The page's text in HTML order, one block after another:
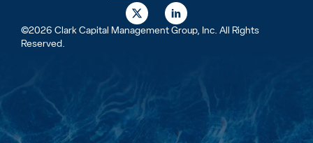
©2026 Clark Capital Management Group, Inc. All Rights
Reserved.
X
-
t
L
i
n